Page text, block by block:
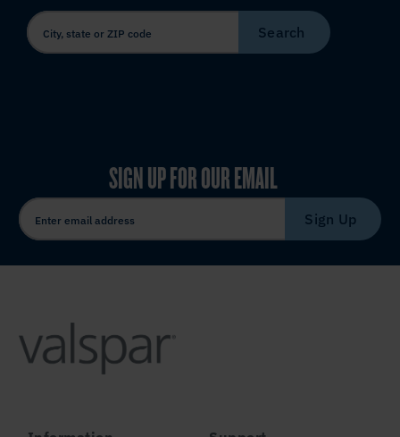
Search
SIGN UP FOR OUR EMAIL
Sign Up